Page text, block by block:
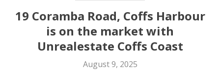
19 Coramba Road, Coffs Harbour
is on the market with
Unrealestate Coffs Coast
August 9, 2025